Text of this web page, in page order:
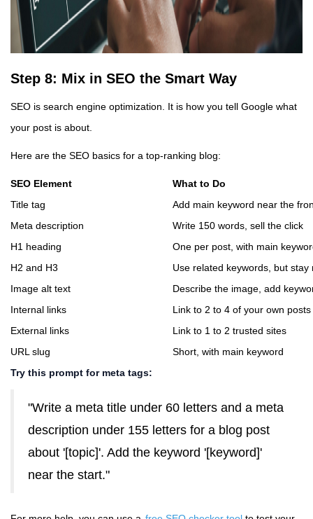
Step 8: Mix in SEO the Smart Way
SEO is search engine optimization. It is how you tell Google what
your post is about.
Here are the SEO basics for a top-ranking blog:
SEO Element
What to Do
Title tag
Add main keyword near the
Meta description
Write 150 words, sell the click
H1 heading
One per post, with main
H2 and H3
Use related keywords, but stay
Image alt text
Describe the image, add
Internal links
Link to 2 to 4 of your own posts
External links
Link to 1 to 2 trusted sites
URL slug
Short, with main keyword
Try this prompt for meta tags:
"Write a meta title under 60 letters and a meta
description under 155 letters for a blog post
about '[topic]'. Add the keyword '[keyword]'
near the start."